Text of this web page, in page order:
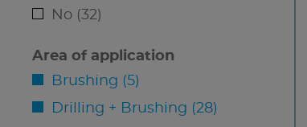
No (32)
Area of application
Brushing (5)
Drilling + Brushing (28)